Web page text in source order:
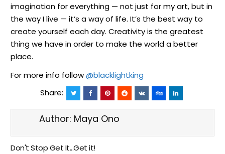
imagination for everything — not just for my art, but in
the way I live — it’s a way of life. It’s the best way to
create yourself each day. Creativity is the greatest
thing we have in order to make the world a better
place.
For more info follow@blacklightking
Share:
Author: Maya Ono
Don't Stop Get It...Get it!